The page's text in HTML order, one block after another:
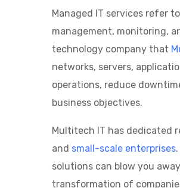
Managed IT services refer
management, monitoring,
technology company that
networks, servers,
operations, reduce
business objectives.
Multitech IT has dedicated
and small-scale enterprises
solutions can blow you
transformation of